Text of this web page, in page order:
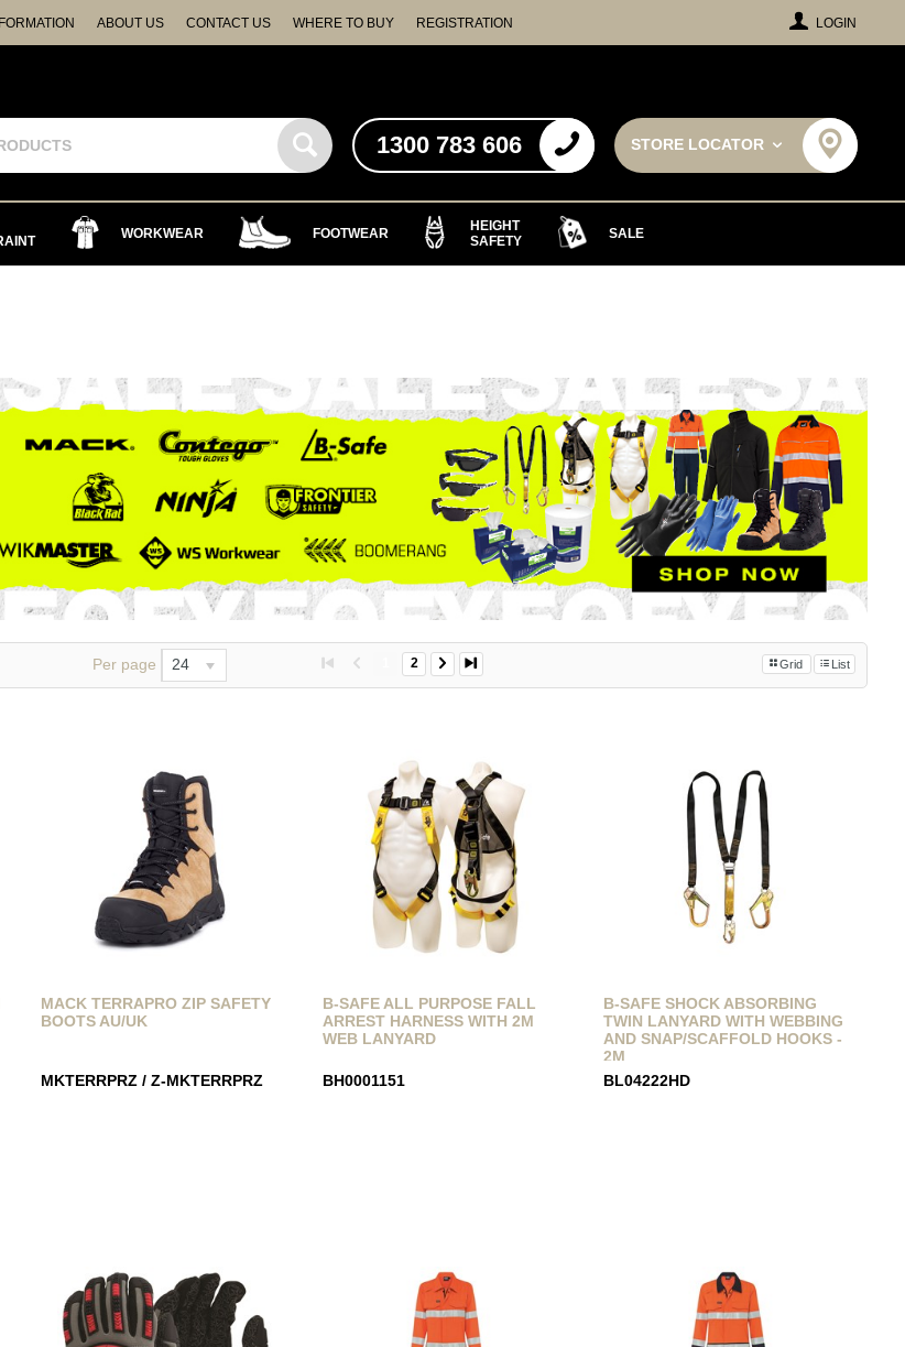
LOGIN
ABOUT US CONTACT US WHERE TO BUY REGISTRATION
STORE LOCATOR
1300 783 606
WORKWEAR FOOTWEAR
HEIGHT
SAFETY
SALE
Per page 24 2 Grid List
MACK TERRAPRO ZIP SAFETY
BOOTS AU/UK
MKTERRPRZ / Z-MKTERRPRZ
B-SAFE ALL PURPOSE FALL
ARREST HARNESS WITH 2M
WEB LANYARD
BH0001151
B-SAFE SHOCK ABSORBING
TWIN LANYARD WITH WEBBING
AND SNAP/SCAFFOLD HOOKS -
2M
BL04222HD